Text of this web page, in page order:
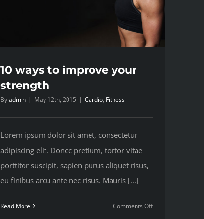
10 ways to improve your
strength
Byadmin | May 12th, 2015 | Cardio, Fitness
Lorem ipsum dolor sit amet, consectetur
adipiscing elit. Donec pretium, tortor vitae
porttitor suscipit, sapien purus aliquet risus,
eu finibus arcu ante nec risus. Mauris [...]
Read More Comments Offon